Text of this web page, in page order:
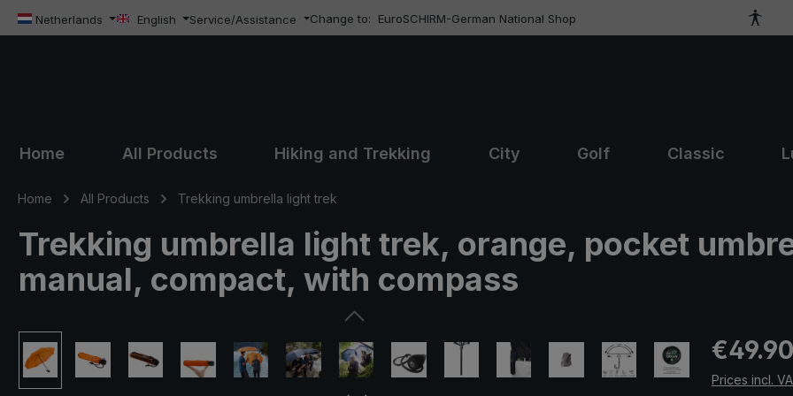
to main content
Skip to search
Skip to main navigation
Netherlands English Service/Assistance Change to: EuroSCHIRM-German National Shop
Home All Products Hiking and Trekking City Golf Classic
Home All Products Trekking umbrella light trek
Trekking umbrella light trek, orange, pocket
manual, compact, with compass
Skip image gallery Regular
€49.90
Prices incl.